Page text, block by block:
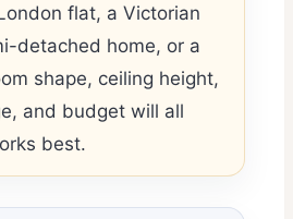
flat, a Victorian
detached home, or a
shape, ceiling height,
and budget will all
best.